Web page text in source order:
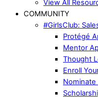
View All
COMMUNITY
#GirlsClub:
Protégé
Mentor
Thought
Enroll
Nominate